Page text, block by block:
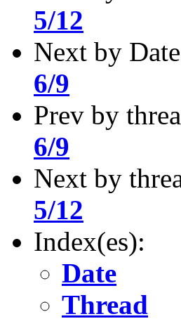
5/12
Next by
6/9
Prev by
6/9
Next by
5/12
Index(es):
Date
Thread